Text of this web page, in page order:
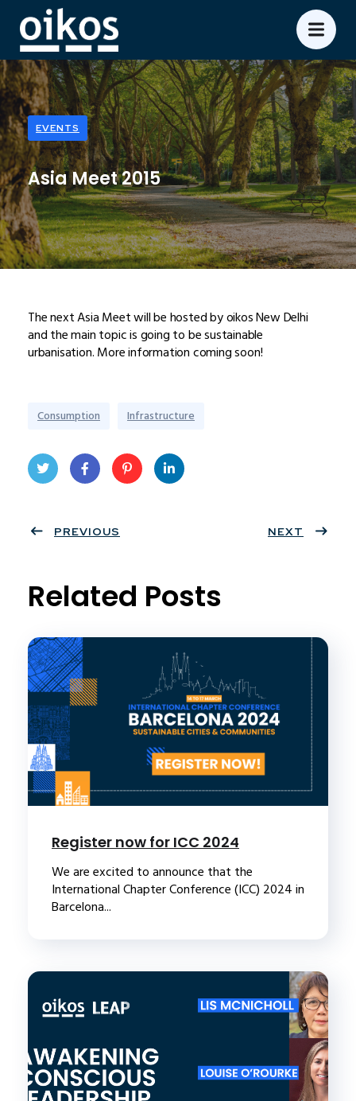
EVENTS
Asia Meet 2015
The next Asia Meet will be hosted by oikos New Delhi
and the main topic is going to be sustainable
urbanisation. More information coming soon!
Consumption Infrastructure
ter
book
eres
PREVIOUS NEXT
Related Posts
Register now for ICC 2024
We are excited to announce that the
International Chapter Conference (ICC) 2024 in
Barcelona...